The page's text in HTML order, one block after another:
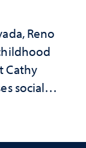
Reno
Cathy
social
changes